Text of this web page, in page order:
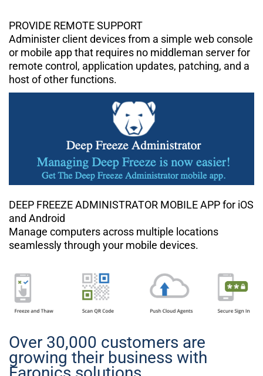
PROVIDE REMOTE SUPPORT
Administer client devices from a simple web console
or mobile app that requires no middleman server for
remote control, application updates, patching, and a
host of other functions.
DEEP FREEZE ADMINISTRATOR MOBILE APP for iOS
and Android
Manage computers across multiple locations
seamlessly through your mobile devices.
Over 30,000 customers are
growing their business with